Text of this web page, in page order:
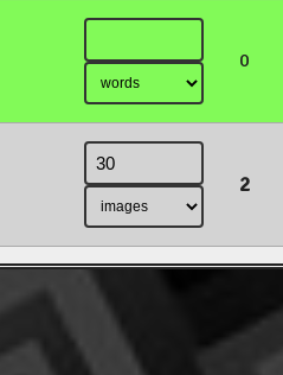
0
2